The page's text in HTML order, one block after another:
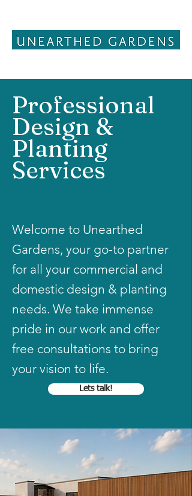
Professional
Design &
Planting
Services
Welcome to Unearthed
Gardens, your go-to partner
for all your commercial and
domestic design & planting
needs. We take immense
pride in our work and offer
free consultations to bring
your vision to life.
Lets talk!